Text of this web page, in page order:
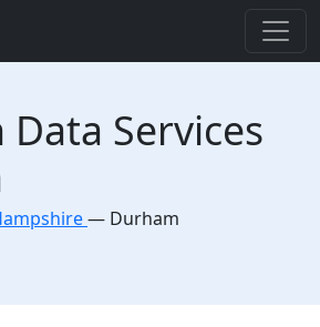
Data Services
— Durham